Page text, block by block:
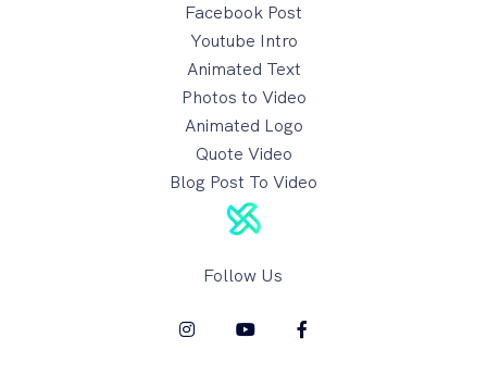
Facebook Post
Youtube Intro
Animated Text
Photos to Video
Animated Logo
Quote Video
Blog Post To Video
Follow Us